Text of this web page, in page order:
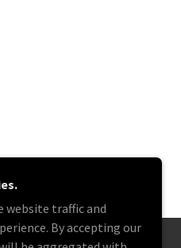
website traffic and
By accepting our